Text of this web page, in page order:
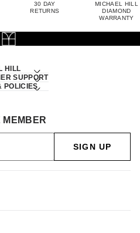
30 DAY
RETURNS
MICHAEL HILL
DIAMOND
WARRANTY
HILL
SUPPORT
POLICIES
MEMBER
SIGN UP